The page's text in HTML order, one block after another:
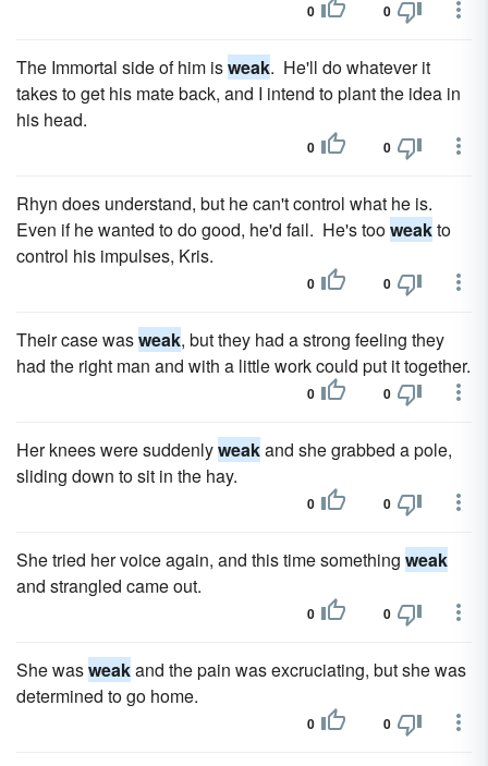
0 0
The Immortal side of him isweak. He'll do whatever it
takes to get his mate back, and I intend to plant the idea in
his head.
0 0
Rhyn does understand, but he can't control what he is.
Even if he wanted to do good, he'd fail. He's tooweakto
control his impulses, Kris.
0 0
Their case wasweak, but they had a strong feeling they
had the right man and with a little work could put it together.
0 0
Her knees were suddenlyweakand she grabbed a pole,
sliding down to sit in the hay.
0 0
She tried her voice again, and this time something weak
and strangled came out.
0 0
She wasweakand the pain was excruciating, but she was
determined to go home.
0 0